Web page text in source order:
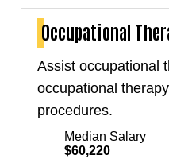
Occupational
Assist occupational
occupational
procedures.
Median Salary
$60,220